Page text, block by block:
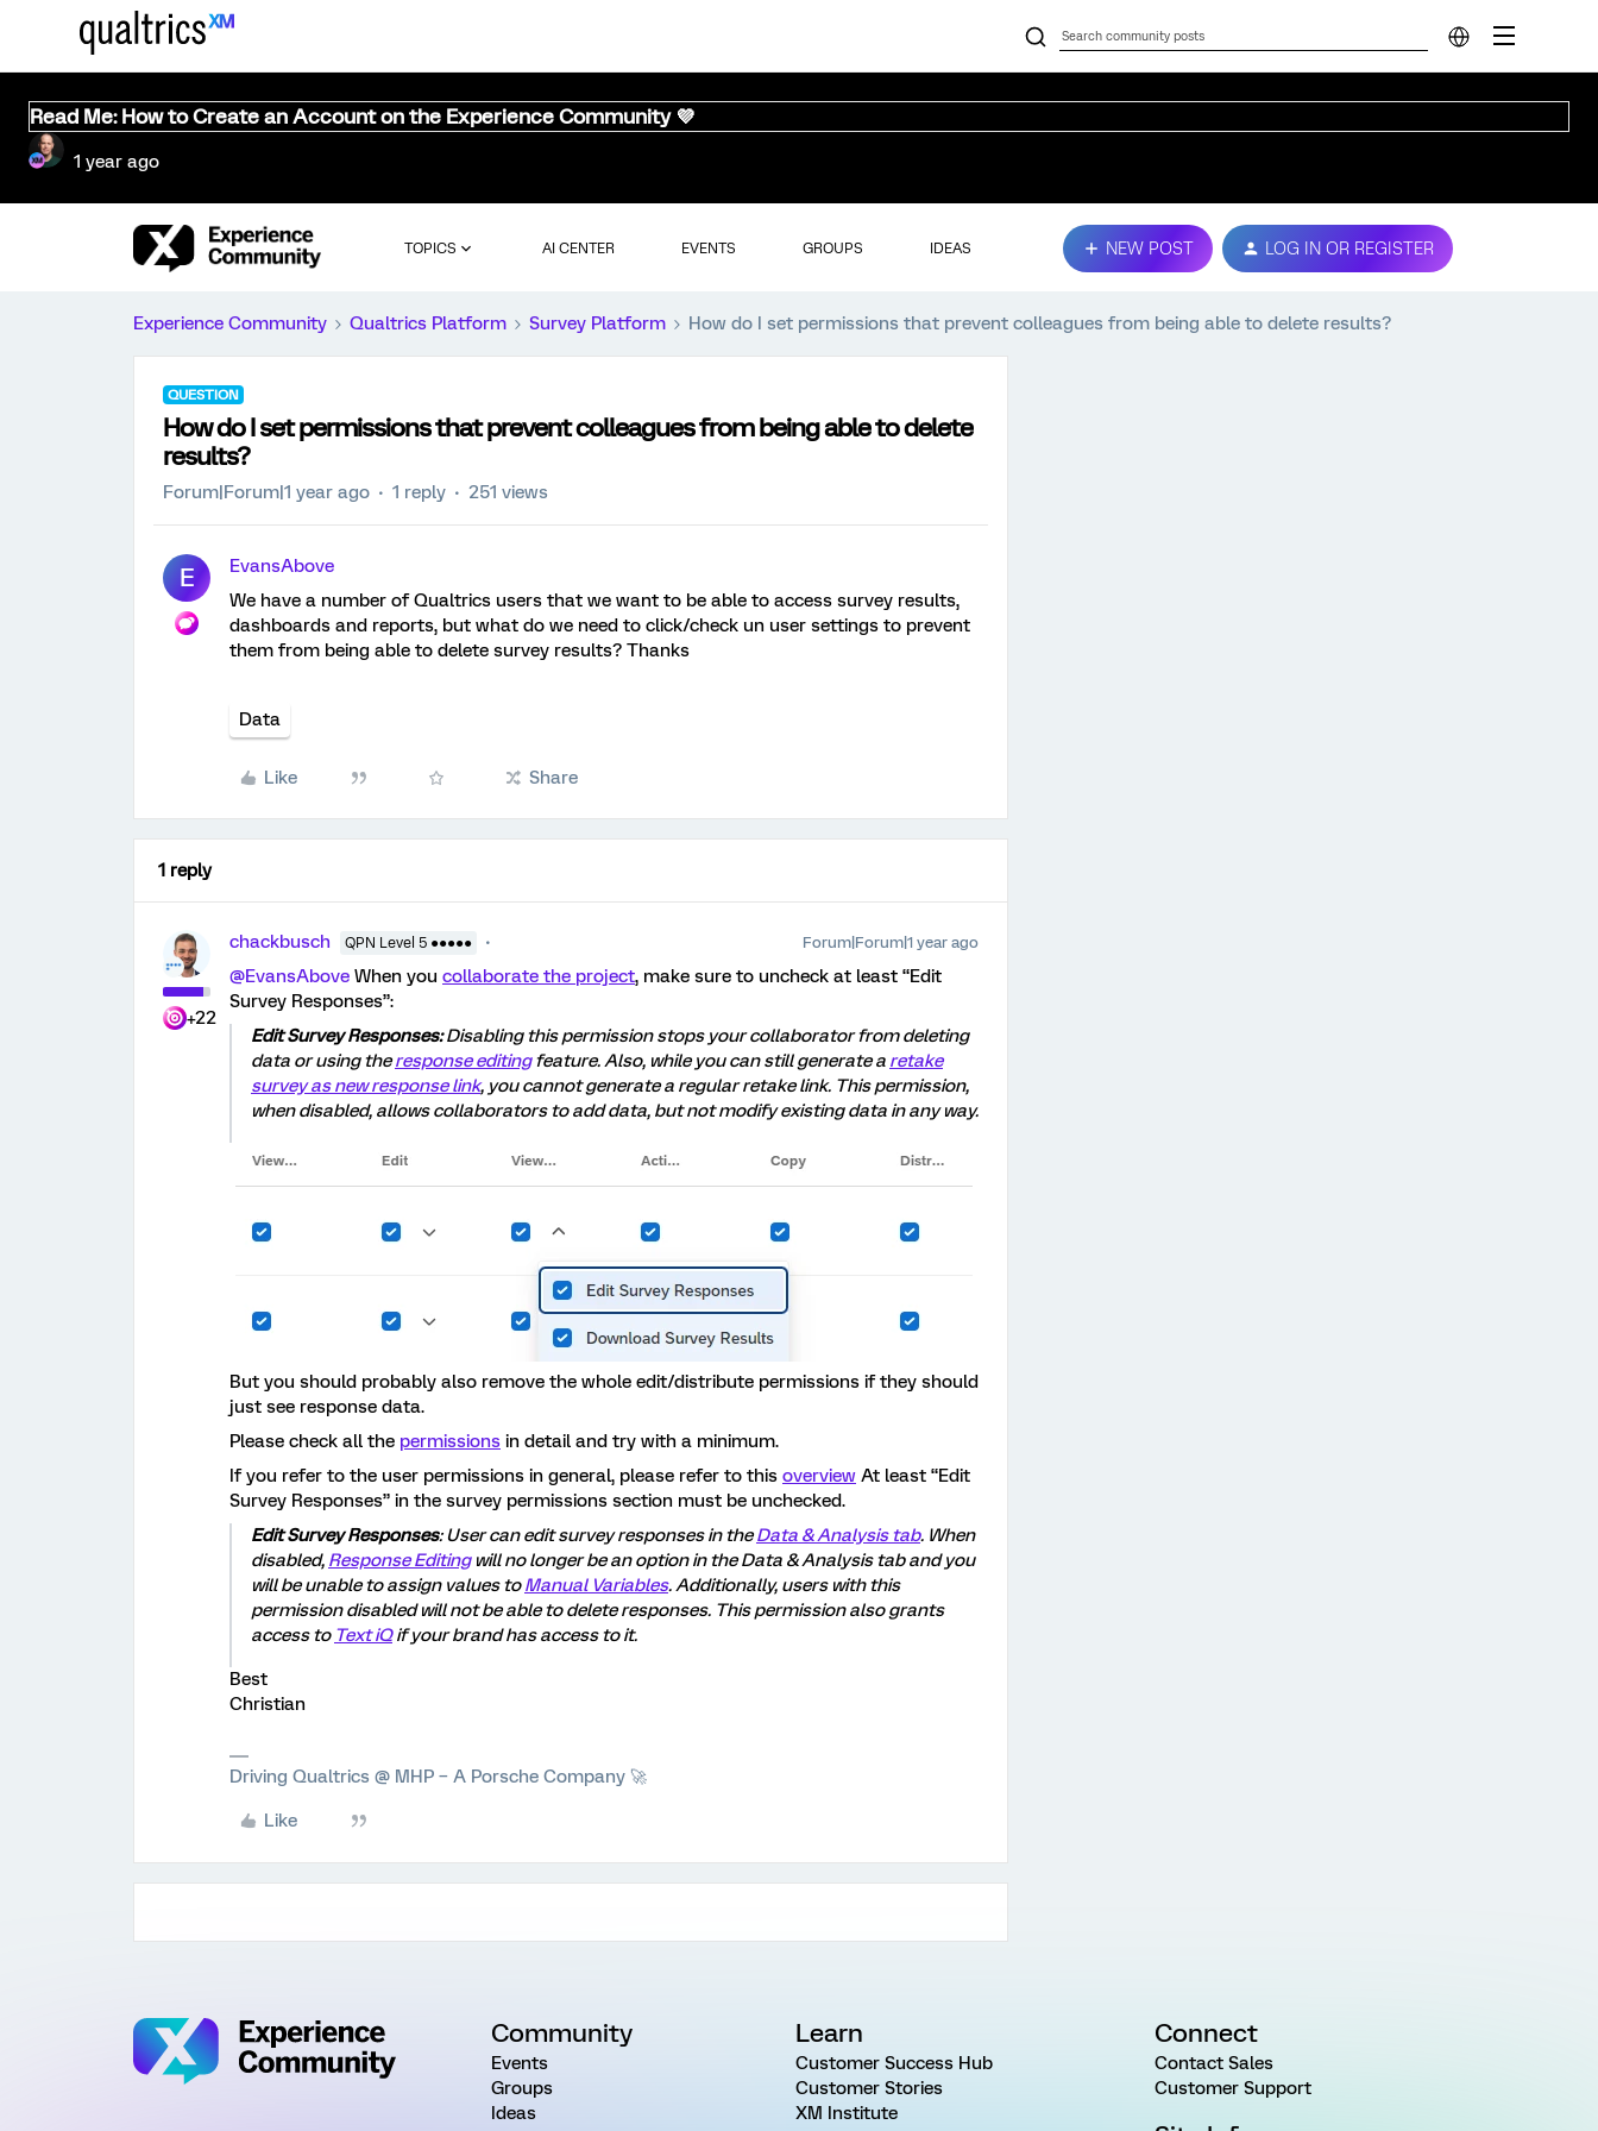
Read Me: How to Create an Account on the Experience Community 💜
1 year ago
TOPICS AI CENTER EVENTS GROUPS IDEAS NEW POST LOG IN OR REGISTER
Experience Community Qualtrics Platform Survey Platform How do I set permissions that prevent colleagues from being able to delete results?
QUESTION
How do I set permissions that prevent colleagues from being able to delete
results?
Forum|Forum|1 year ago 1 reply 251 views
E
EvansAbove
We have a number of Qualtrics users that we want to be able to access survey results,
dashboards and reports, but what do we need to click/check un user settings to prevent
them from being able to delete survey results? Thanks
Data
Like Share
1 reply
+22
chackbusch QPN Level 5 ●●●●● Forum|Forum|1 year ago
@EvansAbove When you collaborate the project, make sure to uncheck at least “Edit
Survey Responses”:
Edit Survey Responses:Disabling this permission stops your collaborator from deleting
data or using theresponse editingfeature. Also, while you can still generate a retake
survey as new response link, you cannot generate a regular retake link. This permission,
when disabled, allows collaborators to add data, but not modify existing data in any way.
But you should probably also remove the whole edit/distribute permissions if they should
just see response data.
Please check all the permissions in detail and try with a minimum.
If you refer to the user permissions in general, please refer to this overview At least “Edit
Survey Responses” in the survey permissions section must be unchecked.
Edit Survey Responses: User can edit survey responses in theData & Analysis tab. When
disabled, Response Editingwill no longer be an option in the Data & Analysis tab and you
will be unable to assign values toManual Variables. Additionally, users with this
permission disabled will not be able to delete responses. This permission also grants
access to Text iQif your brand has access to it.
Best
Christian
Driving Qualtrics @ MHP – A Porsche Company 🚀
Like
Community
Events
Groups
Ideas
Learn
Customer Success Hub
Customer Stories
XM Institute
Connect
Contact Sales
Customer Support